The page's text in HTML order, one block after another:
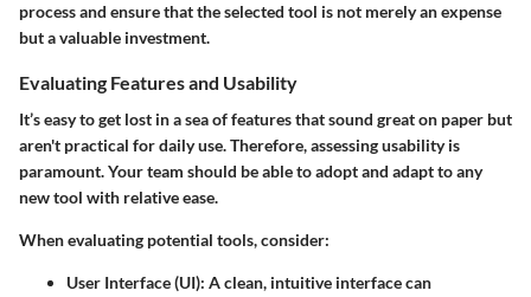
process and ensure that the selected tool is not merely an expense
but a valuable investment.
Evaluating Features and Usability
It’s easy to get lost in a sea of features that sound great on paper but
aren't practical for daily use. Therefore, assessing usability is
paramount. Your team should be able to adopt and adapt to any
new tool with relative ease.
When evaluating potential tools, consider:
User Interface (UI): A clean, intuitive interface can